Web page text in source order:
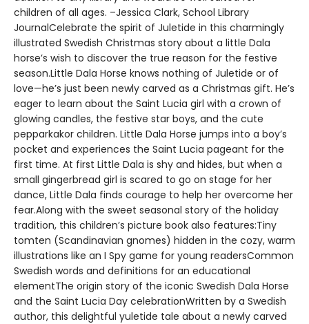
children of all ages. –Jessica Clark, School Library
JournalCelebrate the spirit of Juletide in this charmingly
illustrated Swedish Christmas story about a little Dala
horse’s wish to discover the true reason for the festive
season.Little Dala Horse knows nothing of Juletide or of
love—he’s just been newly carved as a Christmas gift. He’s
eager to learn about the Saint Lucia girl with a crown of
glowing candles, the festive star boys, and the cute
pepparkakor children. Little Dala Horse jumps into a boy’s
pocket and experiences the Saint Lucia pageant for the
first time. At first Little Dala is shy and hides, but when a
small gingerbread girl is scared to go on stage for her
dance, Little Dala finds courage to help her overcome her
fear.Along with the sweet seasonal story of the holiday
tradition, this children’s picture book also features:Tiny
tomten (Scandinavian gnomes) hidden in the cozy, warm
illustrations like an I Spy game for young readersCommon
Swedish words and definitions for an educational
elementThe origin story of the iconic Swedish Dala Horse
and the Saint Lucia Day celebrationWritten by a Swedish
author, this delightful yuletide tale about a newly carved